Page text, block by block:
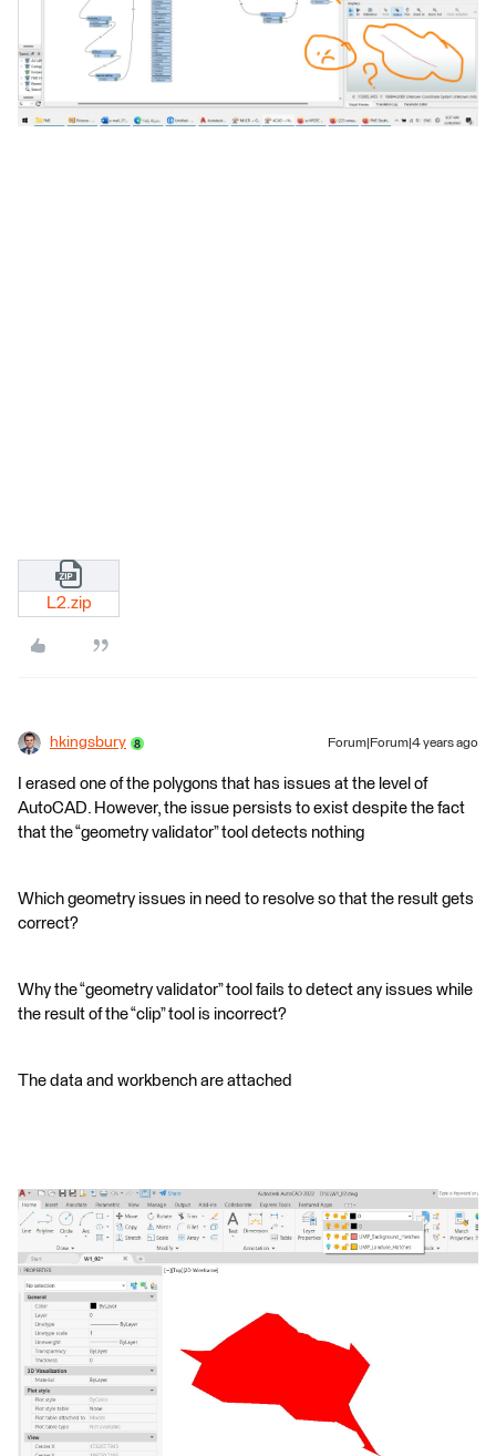
L2.zip
hkingsbury Forum|Forum|4 years ago
I erased one of the polygons that has issues at the level of
AutoCAD. However, the issue persists to exist despite the fact
that the “geometry validator” tool detects nothing
Which geometry issues in need to resolve so that the result gets
correct?
Why the “geometry validator” tool fails to detect any issues while
the result of the “clip” tool is incorrect?
The data and workbench are attached